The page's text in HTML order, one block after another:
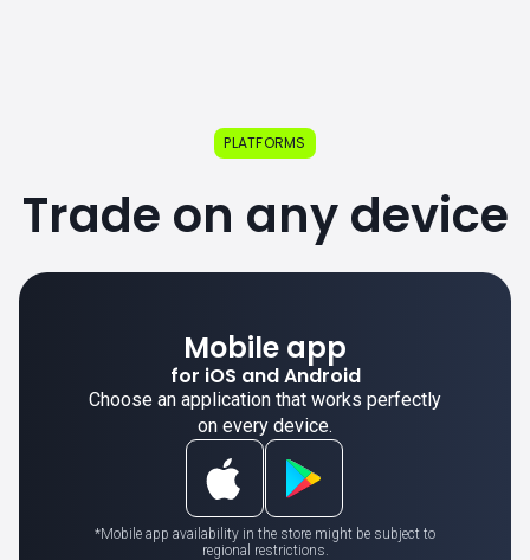
PLATFORMS
Trade on any device
Mobile app
for iOS and Android
Choose an application that works perfectly
on every device.
*Mobile app availability in the store might be subject to
regional restrictions.